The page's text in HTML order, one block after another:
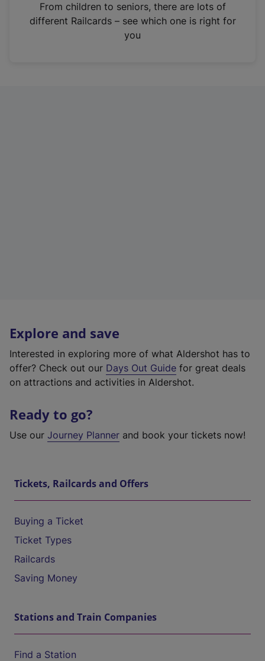
n
From children to seniors, there are lots of
different Railcards – see which one is right for
you
Explore and save
Interested in exploring more of what Aldershot has to
offer? Check out our Days Out Guide for great deals
on attractions and activities in Aldershot.
Ready to go?
Use our Journey Planner and book your tickets now!
Tickets, Railcards and Offers
Buying a Ticket
Ticket Types
Railcards
Saving Money
Stations and Train Companies
Find a Station